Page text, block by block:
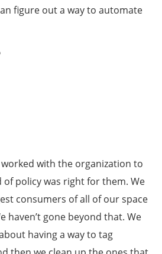
figure out a way to automate
worked with the organization to
of policy was right for them. We
consumers of all of our space
haven’t gone beyond that. We
having a way to tag